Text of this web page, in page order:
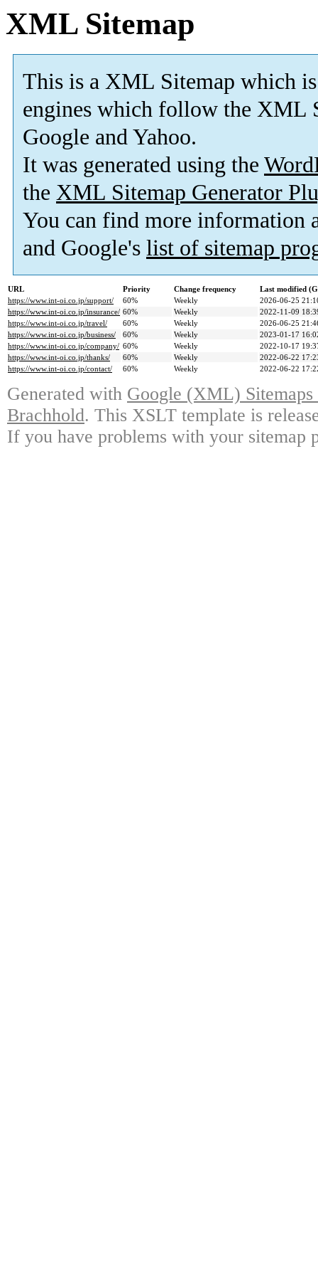
XML Sitemap
This is a XML Sitemap which is
engines which follow the XML
Google and Yahoo.
It was generated using the
the XML Sitemap Generator
You can find more information
and Google's list of sitemap
URL Priority Change frequency
Last modified
https://www.int-oi.co.jp/support/
60% Weekly
2026-06-25
https://www.int-oi.co.jp/insurance/ 60% Weekly
2022-11-09
https://www.int-oi.co.jp/travel/
60% Weekly
2026-06-25
https://www.int-oi.co.jp/business/
60% Weekly
2023-01-17
https://www.int-oi.co.jp/company/ 60% Weekly
2022-10-17
https://www.int-oi.co.jp/thanks/
60% Weekly
2022-06-22
https://www.int-oi.co.jp/contact/
60% Weekly 2022-06-22
Generated with Google (XML)
Brachhold. This XSLT template is
If you have problems with your sitemap